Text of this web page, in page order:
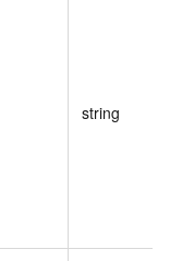
string